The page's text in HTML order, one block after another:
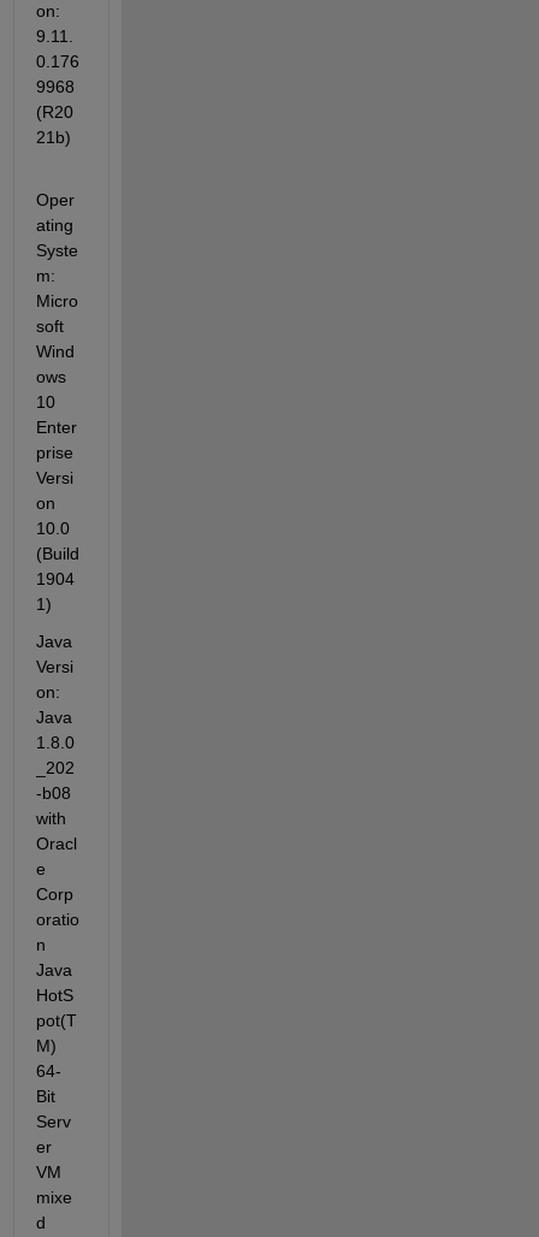
on:
9.11.
0.176
9968
(R20
21b)
Oper
ating
Syste
m:
Micro
soft
Wind
ows
10
Enter
prise
Versi
on
10.0
(Build
1904
1)
Java
Versi
on:
Java
1.8.0
_202
-b08
with
Oracl
e
Corp
oratio
n
Java
HotS
pot(T
M)
64-
Bit
Serv
er
VM
mixe
d